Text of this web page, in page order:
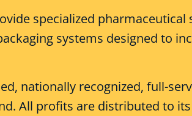
specialized pharmaceutical
systems designed to
nationally recognized, full-
All profits are distributed to